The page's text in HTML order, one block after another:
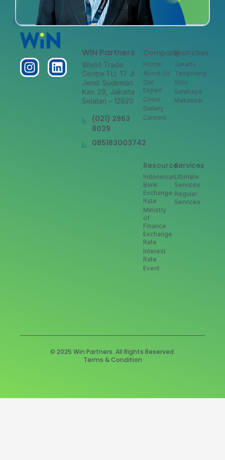
WiN Partners
World Trade
Centre 1 Lt. 17 Jl
Jend. Sudirman
Kav. 29, Jakarta
Selatan – 12920
(021) 2963
8039
085183003742
Company
Home
About Us
Our
Expert
Client
Gallery
Careers
Services
Ultimate
Services
Regular
Services
Branches
Jakarta
Tangerang
Solo
Surabaya
Makassar
Resource
Indonesian
Bank
Exchange
Rate
Ministry
of
Finance
Exchange
Rate
Interest
Rate
Event
© 2025 Win Partners. All Rights Reserved.
Terms & Condition